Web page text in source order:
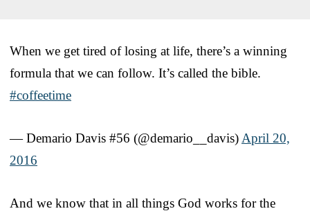
When we get tired of losing at life, there’s a winning
formula that we can follow. It’s called the bible.
#coffeetime
— Demario Davis #56 (@demario__davis) April 20,
2016
And we know that in all things God works for the